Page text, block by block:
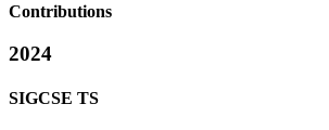
Contributions
2024
SIGCSE TS